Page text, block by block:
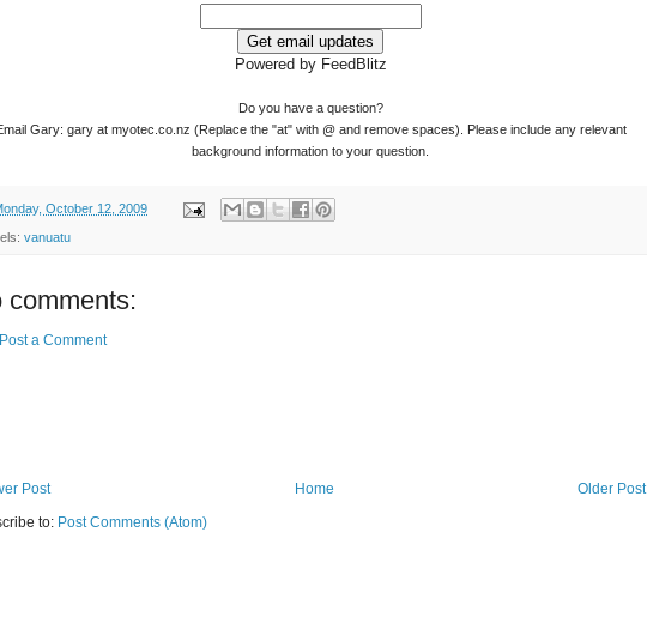
Powered by FeedBlitz
Do you have a question?
Gary: gary at myotec.co.nz (Replace the "at" with @ and remove spaces). Please include any relevant
background information to your question.
October 12, 2009
vanuatu
comments:
Post a Comment
Post Older Post
Home
to: Post Comments (Atom)